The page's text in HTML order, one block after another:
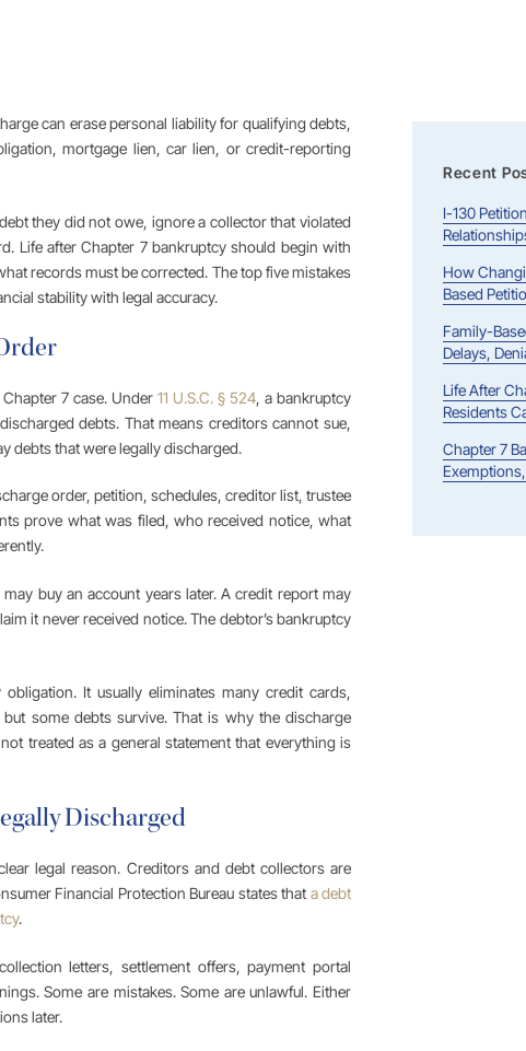
can erase personal liability for qualifying debts,
mortgage lien, car lien, or credit-reporting
they did not owe, ignore a collector that violated
Life after Chapter 7 bankruptcy should begin with
records must be corrected. The top five mistakes
stability with legal accuracy.
7 case. Under 11 U.S.C. § 524, a bankruptcy
debts. That means creditors cannot sue,
debts that were legally discharged.
order, petition, schedules, creditor list, trustee
prove what was filed, who received notice, what
buy an account years later. A credit report may
it never received notice. The debtor’s bankruptcy
It usually eliminates many credit cards,
some debts survive. That is why the discharge
treated as a general statement that everything is
Discharged
legal reason. Creditors and debt collectors are
Financial Protection Bureau states that a debt
.
letters, settlement offers, payment portal
Some are mistakes. Some are unlawful. Either
later.
Recent
I-130
How
Based
Family-
Delays,
Life After
Residents
Chapter 7